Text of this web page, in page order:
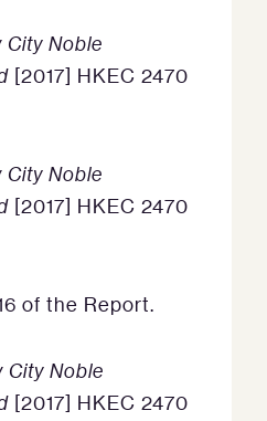
City Noble
[2017] HKEC 2470
City Noble
[2017] HKEC 2470
of the Report.
City Noble
[2017] HKEC 2470